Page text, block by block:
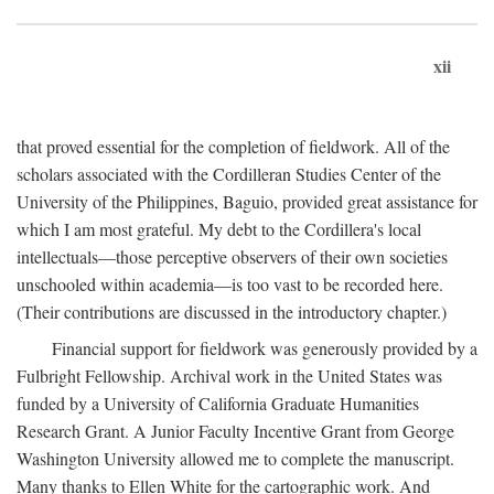
xii
that proved essential for the completion of fieldwork. All of the
scholars associated with the Cordilleran Studies Center of the
University of the Philippines, Baguio, provided great assistance for
which I am most grateful. My debt to the Cordillera's local
intellectuals—those perceptive observers of their own societies
unschooled within academia—is too vast to be recorded here.
(Their contributions are discussed in the introductory chapter.)
Financial support for fieldwork was generously provided by a
Fulbright Fellowship. Archival work in the United States was
funded by a University of California Graduate Humanities
Research Grant. A Junior Faculty Incentive Grant from George
Washington University allowed me to complete the manuscript.
Many thanks to Ellen White for the cartographic work. And